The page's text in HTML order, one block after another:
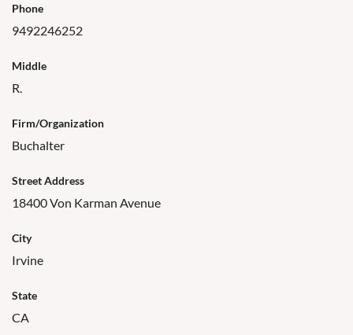
Phone
9492246252
Middle
R.
Firm/Organization
Buchalter
Street Address
18400 Von Karman Avenue
City
Irvine
State
CA